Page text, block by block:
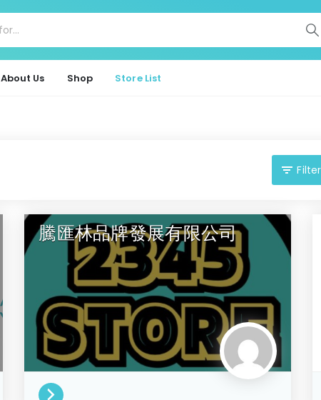
About Us Shop Store List
Filter
騰匯林品牌發展有限公司